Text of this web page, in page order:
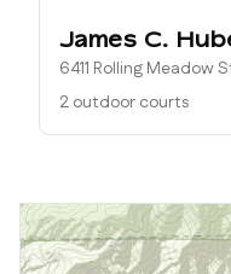
James C.
6411 Rolling Meadow
2 outdoor courts